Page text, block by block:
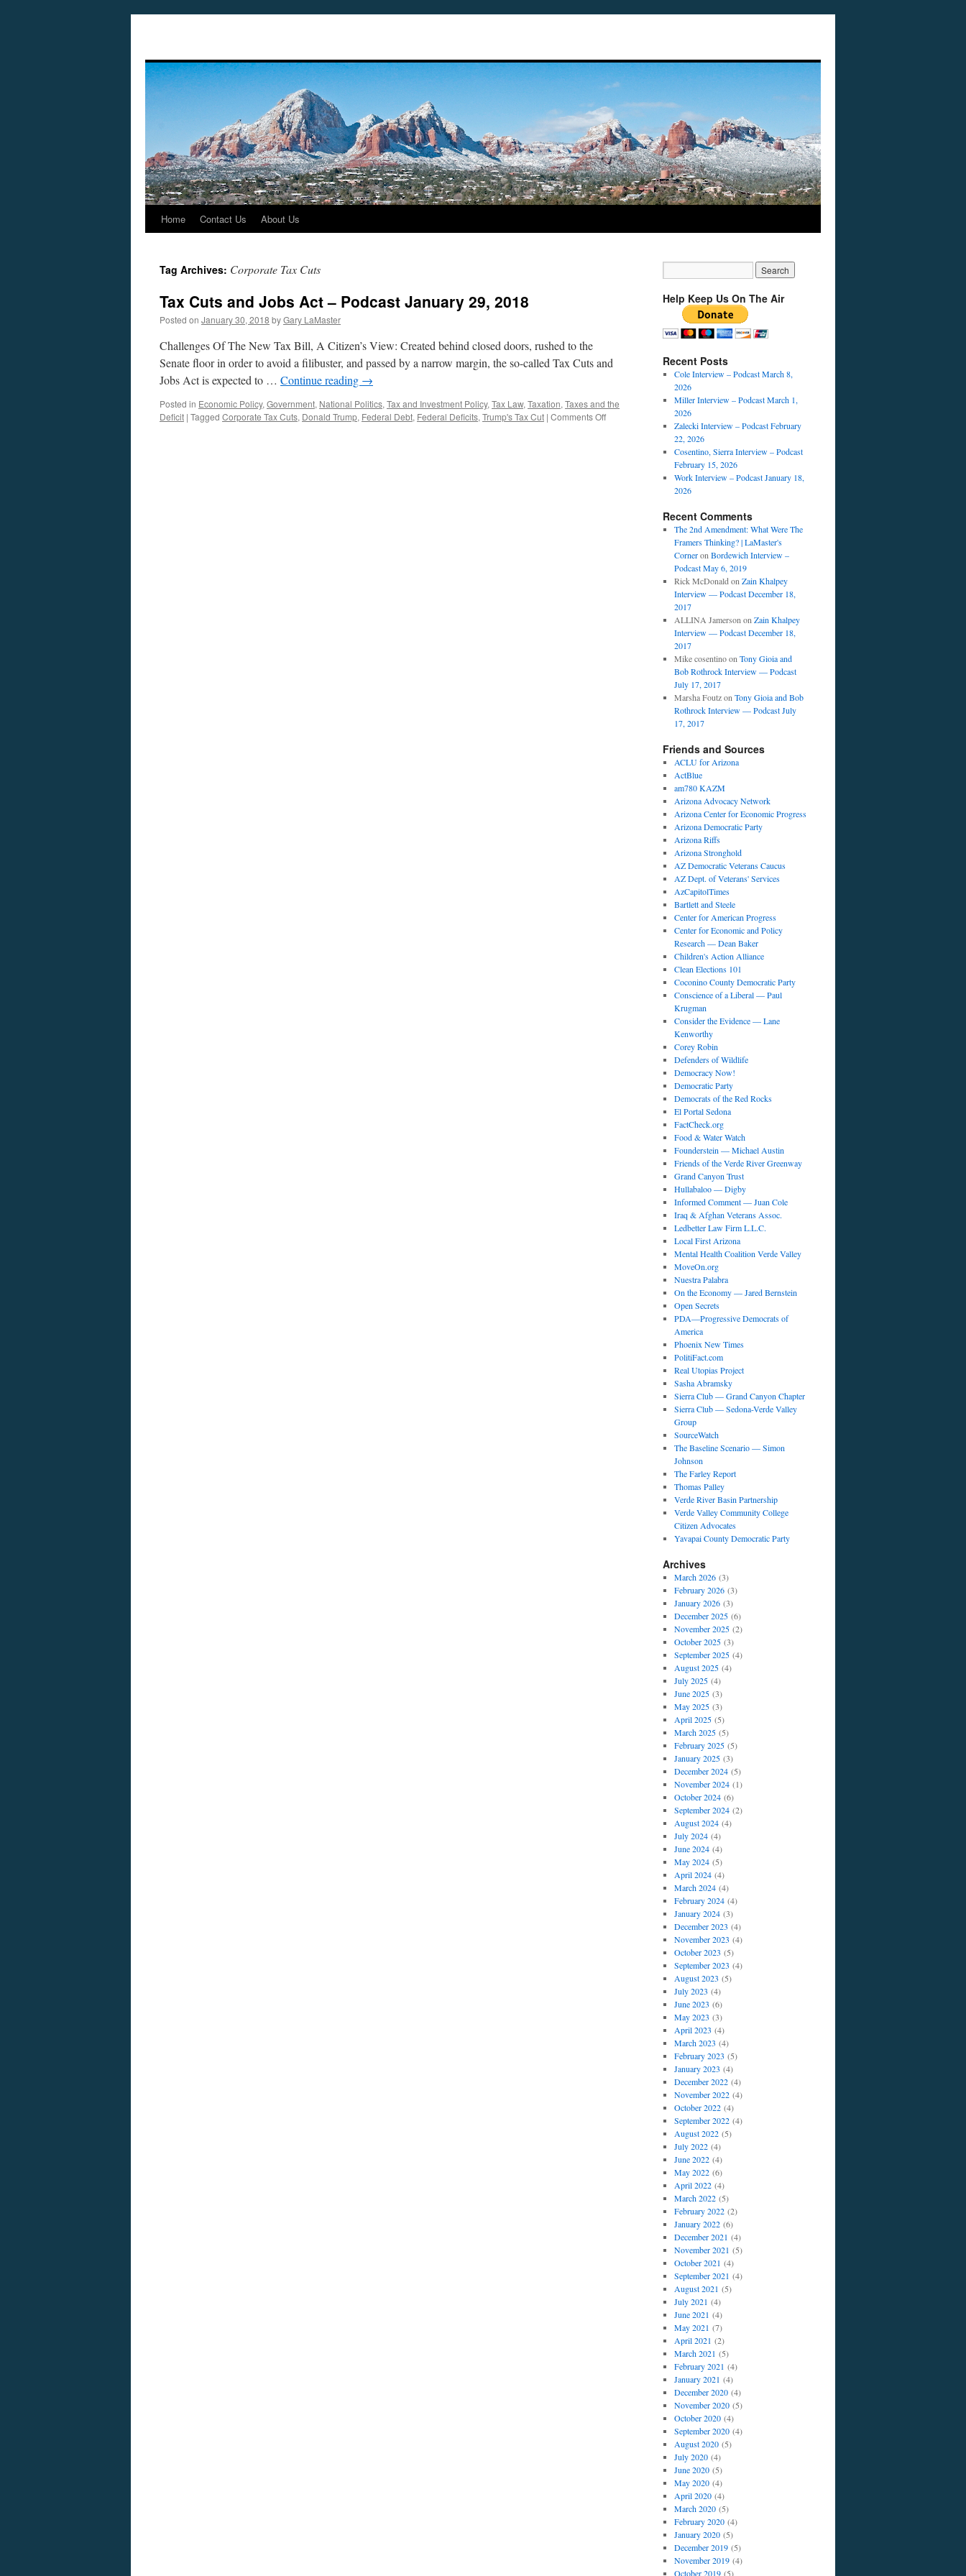
Skip
content
Home Contact Us About Us
Tag Archives: Corporate Tax Cuts
Tax Cuts and Jobs Act – Podcast January 29, 2018
Posted on January 30, 2018 byGary LaMaster
Challenges Of The New Tax Bill, A Citizen’s View: Created behind closed doors, rushed to the
Senate floor in order to avoid a filibuster, and passed by a narrow margin, the so-called Tax Cuts and
Jobs Act is expected to … Continue reading →
Posted in Economic Policy, Government, National Politics, Tax and Investment Policy, Tax Law, Taxation, Taxes and the
Deficit | Tagged Corporate Tax Cuts, Donald Trump, Federal Debt, Federal Deficits, Trump's Tax Cut | Comments Offon
Help Keep Us On The Air
Recent Posts
Cole Interview – Podcast March 8,
2026
Miller Interview – Podcast March 1,
2026
Zalecki Interview – Podcast February
22, 2026
Cosentino, Sierra Interview – Podcast
February 15, 2026
Work Interview – Podcast January 18,
2026
Recent Comments
The 2nd Amendment: What Were The
Framers Thinking? | LaMaster's
Corneron Bordewich Interview –
Podcast May 6, 2019
Rick McDonald on Zain Khalpey
Interview — Podcast December 18,
2017
ALLINA Jamerson on Zain Khalpey
Interview — Podcast December 18,
2017
Mike cosentinoon Tony Gioia and
Bob Rothrock Interview — Podcast
July 17, 2017
Marsha Foutzon Tony Gioia and Bob
Rothrock Interview — Podcast July
17, 2017
Friends and Sources
ACLU for Arizona
ActBlue
am780 KAZM
Arizona Advocacy Network
Arizona Center for Economic Progress
Arizona Democratic Party
Arizona Riffs
Arizona Stronghold
AZ Democratic Veterans Caucus
AZ Dept. of Veterans' Services
AzCapitolTimes
Bartlett and Steele
Center for American Progress
Center for Economic and Policy
Research — Dean Baker
Children's Action Alliance
Clean Elections 101
Coconino County Democratic Party
Conscience of a Liberal — Paul
Krugman
Consider the Evidence — Lane
Kenworthy
Corey Robin
Defenders of Wildlife
Democracy Now!
Democratic Party
Democrats of the Red Rocks
El Portal Sedona
FactCheck.org
Food & Water Watch
Founderstein — Michael Austin
Friends of the Verde River Greenway
Grand Canyon Trust
Hullabaloo — Digby
Informed Comment — Juan Cole
Iraq & Afghan Veterans Assoc.
Ledbetter Law Firm L.L.C.
Local First Arizona
Mental Health Coalition Verde Valley
MoveOn.org
Nuestra Palabra
On the Economy — Jared Bernstein
Open Secrets
PDA—Progressive Democrats of
America
Phoenix New Times
PolitiFact.com
Real Utopias Project
Sasha Abramsky
Sierra Club — Grand Canyon Chapter
Sierra Club — Sedona-Verde Valley
Group
SourceWatch
The Baseline Scenario — Simon
Johnson
The Farley Report
Thomas Palley
Verde River Basin Partnership
Verde Valley Community College
Citizen Advocates
Yavapai County Democratic Party
Archives
March 2026(3)
February 2026(3)
January 2026(3)
December 2025(6)
November 2025(2)
October 2025(3)
September 2025(4)
August 2025(4)
July 2025(4)
June 2025(3)
May 2025(3)
April 2025(5)
March 2025(5)
February 2025(5)
January 2025(3)
December 2024(5)
November 2024(1)
October 2024(6)
September 2024(2)
August 2024(4)
July 2024(4)
June 2024(4)
May 2024(5)
April 2024(4)
March 2024(4)
February 2024(4)
January 2024(3)
December 2023 (4)
November 2023 (4)
October 2023 (5)
September 2023 (4)
August 2023 (5)
July 2023 (4)
June 2023 (6)
May 2023 (3)
April 2023 (4)
March 2023 (4)
February 2023 (5)
January 2023 (4)
December 2022(4)
November 2022(4)
October 2022(4)
September 2022(4)
August 2022(5)
July 2022(4)
June 2022(4)
May 2022(6)
April 2022(4)
March 2022(5)
February 2022(2)
January 2022(6)
December 2021 (4)
November 2021 (5)
October 2021 (4)
September 2021 (4)
August 2021 (5)
July 2021 (4)
June 2021 (4)
May 2021 (7)
April 2021 (2)
March 2021 (5)
February 2021 (4)
January 2021 (4)
December 2020(4)
November 2020(5)
October 2020(4)
September 2020(4)
August 2020(5)
July 2020(4)
June 2020(5)
May 2020(4)
April 2020(4)
March 2020(5)
February 2020(4)
January 2020(5)
December 2019(5)
November 2019(4)
October 2019(5)